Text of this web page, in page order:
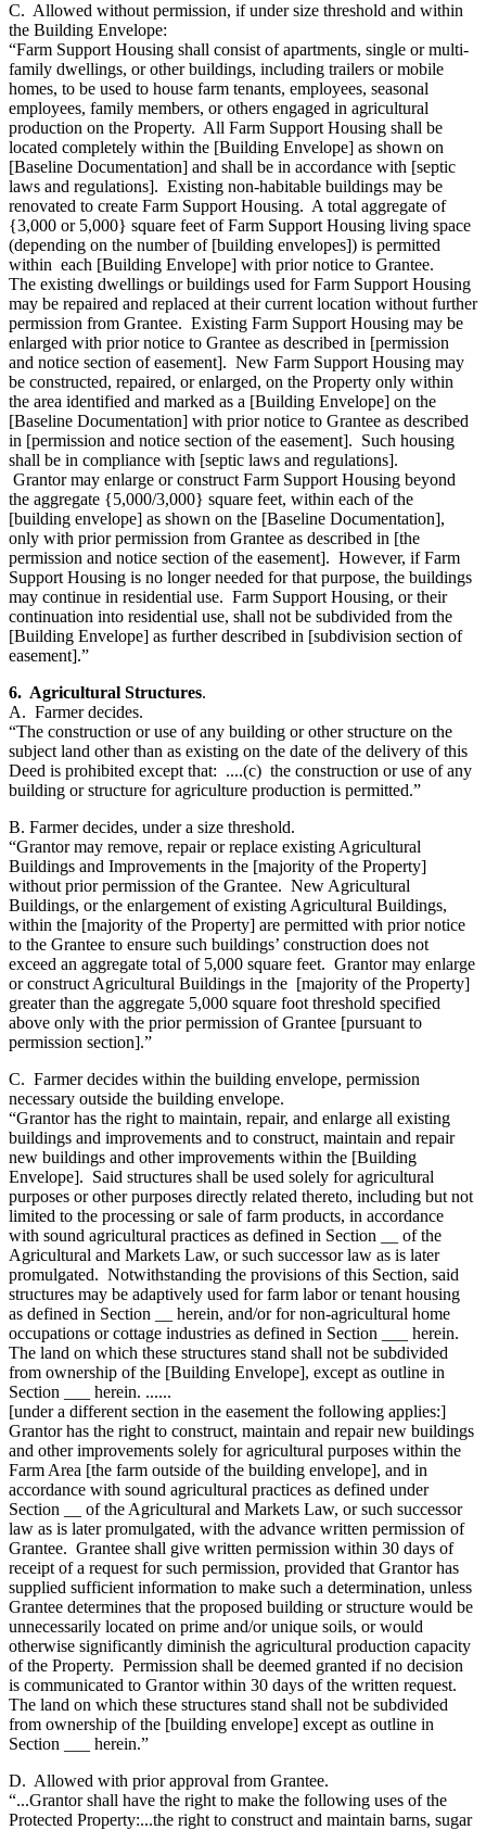
C. Allowed without permission, if under size threshold and within
the Building Envelope:
“Farm Support Housing shall consist of apartments, single or multi-
family dwellings, or other buildings, including trailers or mobile
homes, to be used to house farm tenants, employees, seasonal
employees, family members, or others engaged in agricultural
production on the Property. All Farm Support Housing shall be
located completely within the [Building Envelope] as shown on
[Baseline Documentation] and shall be in accordance with [septic
laws and regulations]. Existing non-habitable buildings may be
renovated to create Farm Support Housing. A total aggregate of
{3,000 or 5,000} square feet of Farm Support Housing living space
(depending on the number of [building envelopes]) is permitted
within each [Building Envelope] with prior notice to Grantee.
The existing dwellings or buildings used for Farm Support Housing
may be repaired and replaced at their current location without further
permission from Grantee. Existing Farm Support Housing may be
enlarged with prior notice to Grantee as described in [permission
and notice section of easement]. New Farm Support Housing may
be constructed, repaired, or enlarged, on the Property only within
the area identified and marked as a [Building Envelope] on the
[Baseline Documentation] with prior notice to Grantee as described
in [permission and notice section of the easement]. Such housing
shall be in compliance with [septic laws and regulations].
Grantor may enlarge or construct Farm Support Housing beyond
the aggregate {5,000/3,000} square feet, within each of the
[building envelope] as shown on the [Baseline Documentation],
only with prior permission from Grantee as described in [the
permission and notice section of the easement]. However, if Farm
Support Housing is no longer needed for that purpose, the buildings
may continue in residential use. Farm Support Housing, or their
continuation into residential use, shall not be subdivided from the
[Building Envelope] as further described in [subdivision section of
easement].”
6. Agricultural Structures.
A. Farmer decides.
“The construction or use of any building or other structure on the
subject land other than as existing on the date of the delivery of this
Deed is prohibited except that: ....(c) the construction or use of any
building or structure for agriculture production is permitted.”
B. Farmer decides, under a size threshold.
“Grantor may remove, repair or replace existing Agricultural
Buildings and Improvements in the [majority of the Property]
without prior permission of the Grantee. New Agricultural
Buildings, or the enlargement of existing Agricultural Buildings,
within the [majority of the Property] are permitted with prior notice
to the Grantee to ensure such buildings’ construction does not
exceed an aggregate total of 5,000 square feet. Grantor may enlarge
or construct Agricultural Buildings in the [majority of the Property]
greater than the aggregate 5,000 square foot threshold specified
above only with the prior permission of Grantee [pursuant to
permission section].”
C. Farmer decides within the building envelope, permission
necessary outside the building envelope.
“Grantor has the right to maintain, repair, and enlarge all existing
buildings and improvements and to construct, maintain and repair
new buildings and other improvements within the [Building
Envelope]. Said structures shall be used solely for agricultural
purposes or other purposes directly related thereto, including but not
limited to the processing or sale of farm products, in accordance
with sound agricultural practices as defined in Section __ of the
Agricultural and Markets Law, or such successor law as is later
promulgated. Notwithstanding the provisions of this Section, said
structures may be adaptively used for farm labor or tenant housing
as defined in Section __ herein, and/or for non-agricultural home
occupations or cottage industries as defined in Section ___ herein.
The land on which these structures stand shall not be subdivided
from ownership of the [Building Envelope], except as outline in
Section ___ herein. ......
[under a different section in the easement the following applies:]
Grantor has the right to construct, maintain and repair new buildings
and other improvements solely for agricultural purposes within the
Farm Area [the farm outside of the building envelope], and in
accordance with sound agricultural practices as defined under
Section __ of the Agricultural and Markets Law, or such successor
law as is later promulgated, with the advance written permission of
Grantee. Grantee shall give written permission within 30 days of
receipt of a request for such permission, provided that Grantor has
supplied sufficient information to make such a determination, unless
Grantee determines that the proposed building or structure would be
unnecessarily located on prime and/or unique soils, or would
otherwise significantly diminish the agricultural production capacity
of the Property. Permission shall be deemed granted if no decision
is communicated to Grantor within 30 days of the written request.
The land on which these structures stand shall not be subdivided
from ownership of the [building envelope] except as outline in
Section ___ herein.”
D. Allowed with prior approval from Grantee.
“...Grantor shall have the right to make the following uses of the
Protected Property:...the right to construct and maintain barns, sugar